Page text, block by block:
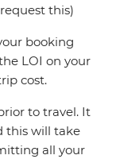
this)
booking
LOI on your
cost.
to travel. It
this will take
all your